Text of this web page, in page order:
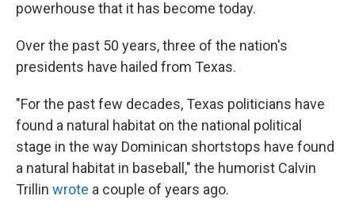
powerhouse that it has become today.
Over the past 50 years, three of the nation's
presidents have hailed from Texas.
"For the past few decades, Texas politicians have
found a natural habitat on the national political
stage in the way Dominican shortstops have found
a natural habitat in baseball," the humorist Calvin
Trillin wrote a couple of years ago.